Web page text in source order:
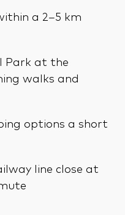
a 2–5 km
Park at the
walks and
options a short
line close at